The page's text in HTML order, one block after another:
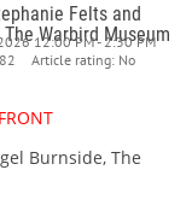
Felts and
Warbird Museum
12:00 PM - 2:30 PM
Article rating: No
Burnside, The